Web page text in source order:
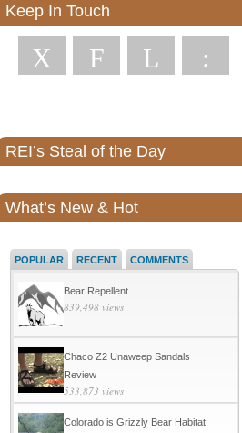
Keep In Touch
X F L :
REI’s Steal of the Day
What’s New & Hot
POPULAR RECENT COMMENTS
Bear Repellent
839,498 views
Chaco Z2 Unaweep Sandals
Review
533,873 views
Colorado is Grizzly Bear Habitat: